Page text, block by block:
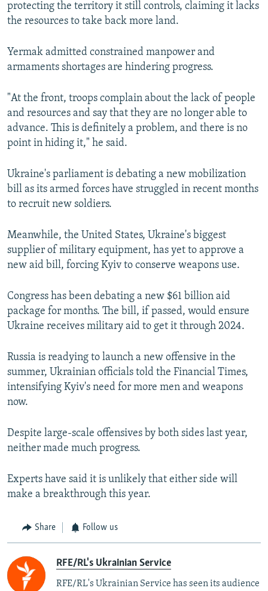
protecting the territory it still controls, claiming it lacks
the resources to take back more land.
Yermak admitted constrained manpower and
armaments shortages are hindering progress.
"At the front, troops complain about the lack of people
and resources and say that they are no longer able to
advance. This is definitely a problem, and there is no
point in hiding it," he said.
Ukraine's parliament is debating a new mobilization
bill as its armed forces have struggled in recent months
to recruit new soldiers.
Meanwhile, the United States, Ukraine's biggest
supplier of military equipment, has yet to approve a
new aid bill, forcing Kyiv to conserve weapons use.
Congress has been debating a new $61 billion aid
package for months. The bill, if passed, would ensure
Ukraine receives military aid to get it through 2024.
Russia is readying to launch a new offensive in the
summer, Ukrainian officials told the Financial Times,
intensifying Kyiv's need for more men and weapons
now.
Despite large-scale offensives by both sides last year,
neither made much progress.
Experts have said it is unlikely that either side will
make a breakthrough this year.
Share Follow us
RFE/RL's Ukrainian Service
RFE/RL's Ukrainian Service has seen its audience